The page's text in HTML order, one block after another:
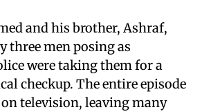
and his brother, Ashraf,
three men posing as
were taking them for a
checkup. The entire episode
television, leaving many